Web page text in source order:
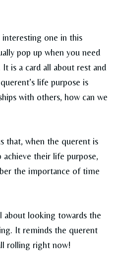
interesting one in this
pop up when you need
is a card all about rest and
life purpose is
with others, how can we
that, when the querent is
their life purpose,
the importance of time
about looking towards the
It reminds the querent
rolling right now!